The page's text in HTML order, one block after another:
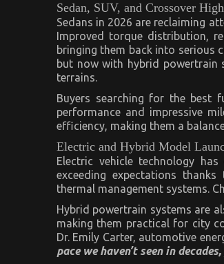
Sedan, SUV, and Crossover
Sedans in 2026 are reclaiming
Improved torque distribution,
bringing them back into serious
but now with hybrid powertrain
terrains.
Buyers searching for the best
performance and impressive
efficiency, making them a
Electric and Hybrid Model
Electric vehicle technology
exceeding expectations
thermal management systems.
Hybrid powertrain systems are
making them practical for city
Dr. Emily Carter, automotive
pace we haven’t seen in